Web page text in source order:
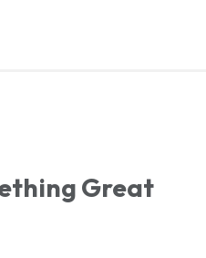
Great